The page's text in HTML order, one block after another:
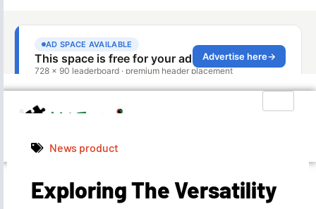
Admin June 25, 2024 8:10 am
News product
Exploring The Versatility